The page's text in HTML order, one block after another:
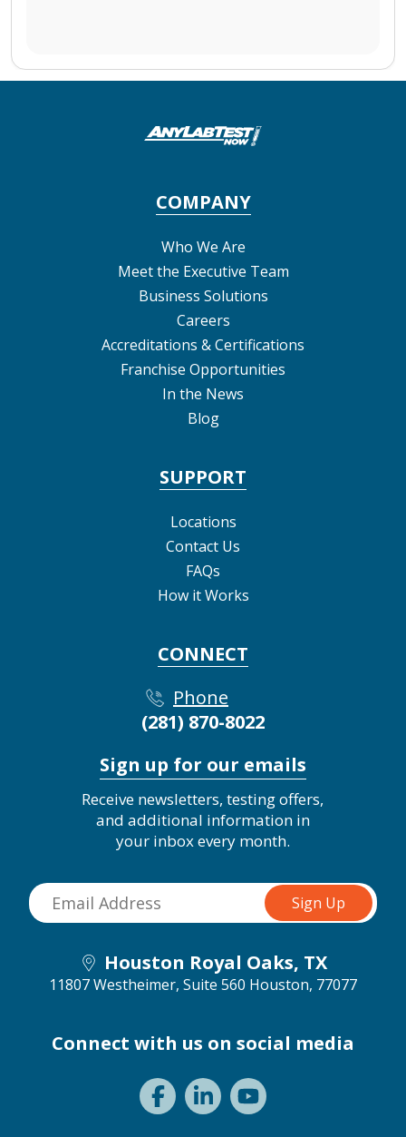
COMPANY
Who We Are
Meet the Executive Team
Business Solutions
Careers
Accreditations & Certifications
Franchise Opportunities
In the News
Blog
SUPPORT
Locations
Contact Us
FAQs
How it Works
CONNECT
Phone
(281) 870-8022
Sign up for our emails
Receive newsletters, testing offers,
and additional information in
your inbox every month.
Houston Royal Oaks, TX
11807 Westheimer, Suite 560 Houston, 77077
Connect with us on social media